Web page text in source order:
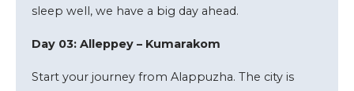
sleep well, we have a big day ahead.
Day 03: Alleppey – Kumarakom
Start your journey from Alappuzha. The city is